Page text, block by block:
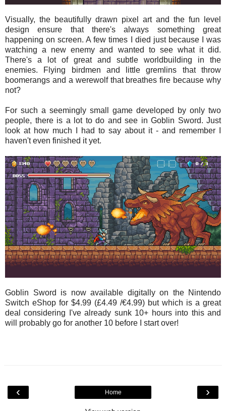
Visually, the beautifully drawn pixel art and the fun level
design ensure that there's always something great
happening on screen. A few times I died just because I was
watching a new enemy and wanted to see what it did.
There's a lot of great and subtle worldbuilding in the
enemies. Flying birdmen and little gremlins that throw
boomerangs and a werewolf that breathes fire because why
not?
For such a seemingly small game developed by only two
people, there is a lot to do and see in Goblin Sword. Just
look at how much I had to say about it - and remember I
haven't even finished it yet.
Goblin Sword is now available digitally on the Nintendo
Switch eShop for $4.99 (£4.49 /€4.99) but which is a great
deal considering I've already sunk 10+ hours into this and
will probably go for another 10 before I start over!
‹ ›
Home